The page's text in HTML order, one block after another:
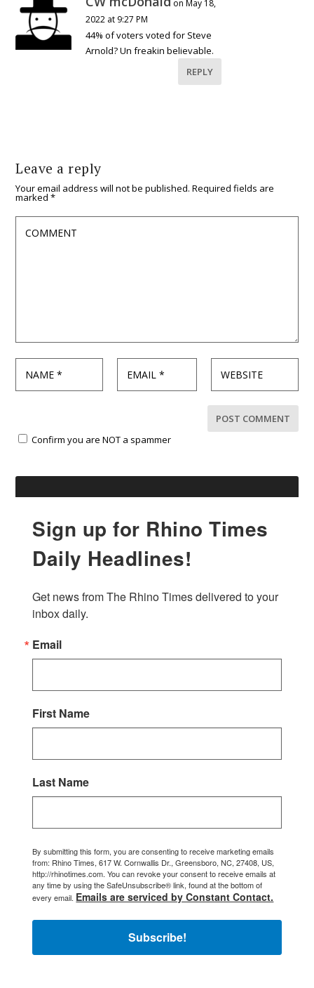
on May 18,
2022 at 9:27 PM
44% of voters voted for Steve
Arnold? Un freakin believable.
REPLY
Leave a reply
Your email address will not be published. Required fields are
marked*
Confirm you are NOT a spammer
Sign up for Rhino Times
Daily Headlines!
Get news from The Rhino Times delivered to your
inbox daily.
Email
First Name
Last Name
By submitting this form, you are consenting to receive marketing emails
from: Rhino Times, 617 W. Cornwallis Dr., Greensboro, NC, 27408, US,
http://rhinotimes.com. You can revoke your consent to receive emails at
any time by using the SafeUnsubscribe® link, found at the bottom of
every email. Emails are serviced by Constant Contact.
Subscribe!